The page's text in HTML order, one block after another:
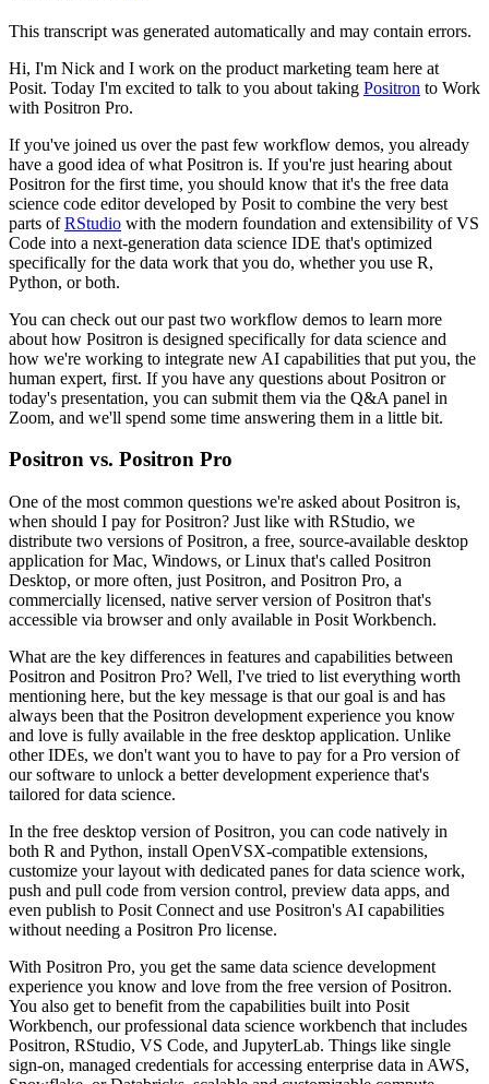
This transcript was generated automatically and may contain errors.
Hi, I'm Nick and I work on the product marketing team here at
Posit. Today I'm excited to talk to you about taking Positron to Work
with Positron Pro.
If you've joined us over the past few workflow demos, you already
have a good idea of what Positron is. If you're just hearing about
Positron for the first time, you should know that it's the free data
science code editor developed by Posit to combine the very best
parts of RStudio with the modern foundation and extensibility of VS
Code into a next-generation data science IDE that's optimized
specifically for the data work that you do, whether you use R,
Python, or both.
You can check out our past two workflow demos to learn more
about how Positron is designed specifically for data science and
how we're working to integrate new AI capabilities that put you, the
human expert, first. If you have any questions about Positron or
today's presentation, you can submit them via the Q&A panel in
Zoom, and we'll spend some time answering them in a little bit.
Positron vs. Positron Pro
One of the most common questions we're asked about Positron is,
when should I pay for Positron? Just like with RStudio, we
distribute two versions of Positron, a free, source-available desktop
application for Mac, Windows, or Linux that's called Positron
Desktop, or more often, just Positron, and Positron Pro, a
commercially licensed, native server version of Positron that's
accessible via browser and only available in Posit Workbench.
What are the key differences in features and capabilities between
Positron and Positron Pro? Well, I've tried to list everything worth
mentioning here, but the key message is that our goal is and has
always been that the Positron development experience you know
and love is fully available in the free desktop application. Unlike
other IDEs, we don't want you to have to pay for a Pro version of
our software to unlock a better development experience that's
tailored for data science.
In the free desktop version of Positron, you can code natively in
both R and Python, install OpenVSX-compatible extensions,
customize your layout with dedicated panes for data science work,
push and pull code from version control, preview data apps, and
even publish to Posit Connect and use Positron's AI capabilities
without needing a Positron Pro license.
With Positron Pro, you get the same data science development
experience you know and love from the free version of Positron.
You also get to benefit from the capabilities built into Posit
Workbench, our professional data science workbench that includes
Positron, RStudio, VS Code, and JupyterLab. Things like single
sign-on, managed credentials for accessing enterprise data in AWS,